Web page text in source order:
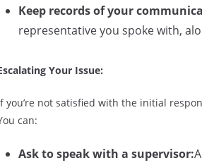
Keep records of your
representative you spoke with,
Your Issue:
you’re not satisfied with the initial
can:
Ask to speak with a supervisor: